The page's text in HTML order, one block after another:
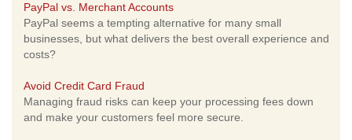
PayPal vs. Merchant Accounts
PayPal seems a tempting alternative for many small
businesses, but what delivers the best overall experience and
costs?
Avoid Credit Card Fraud
Managing fraud risks can keep your processing fees down
and make your customers feel more secure.